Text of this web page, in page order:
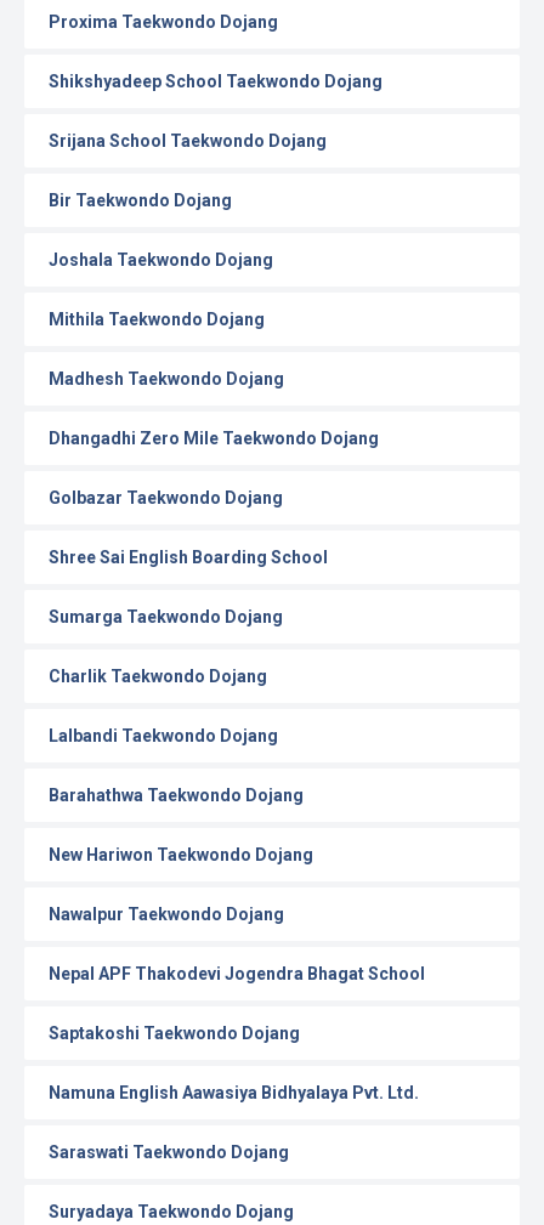
Proxima Taekwondo Dojang
Shikshyadeep School Taekwondo Dojang
Srijana School Taekwondo Dojang
Bir Taekwondo Dojang
Joshala Taekwondo Dojang
Mithila Taekwondo Dojang
Madhesh Taekwondo Dojang
Dhangadhi Zero Mile Taekwondo Dojang
Golbazar Taekwondo Dojang
Shree Sai English Boarding School
Sumarga Taekwondo Dojang
Charlik Taekwondo Dojang
Lalbandi Taekwondo Dojang
Barahathwa Taekwondo Dojang
New Hariwon Taekwondo Dojang
Nawalpur Taekwondo Dojang
Nepal APF Thakodevi Jogendra Bhagat School
Saptakoshi Taekwondo Dojang
Namuna English Aawasiya Bidhyalaya Pvt. Ltd.
Saraswati Taekwondo Dojang
Suryadaya Taekwondo Dojang